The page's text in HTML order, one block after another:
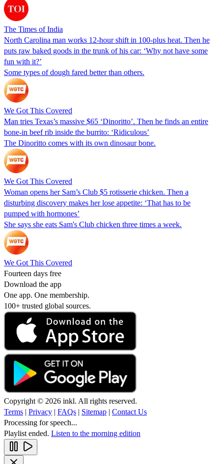
The Times of India
North Carolina man works 12-hour shift in 100-plus heat. Then he
puts raw baked goods in the trunk of his car: ‘Why not have some
fun with it?’
Some types of dough fared better than others.
We Got This Covered
Man tries Texas’s massive $65 ‘Dinoritto’. Then he finds an entire
bone-in beef rib inside the burrito: ‘Ridiculous’
The Dinoritto comes with its own dinosaur bone.
We Got This Covered
Woman opens her Sam’s Club $5 rotisserie chicken. Then a
disturbing discovery makes her lose appetite: ‘That has to be
pumped with hormones’
She says she eats Sam's Club chicken three times a week.
We Got This Covered
Fourteen days free
Download the app
One app. One membership.
100+ trusted global sources.
Copyright © 2026 inkl. All rights reserved.
Terms | Privacy | FAQs | Sitemap | Contact Us
Processing for speech...
Playlist ended. Listen to the morning edition